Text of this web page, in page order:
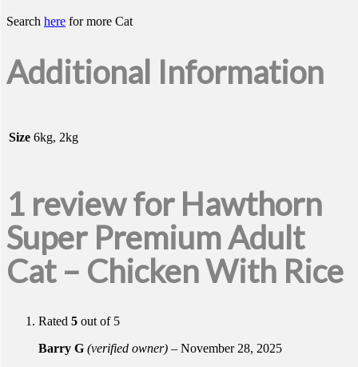
Search here for more Cat
Additional Information
Size 6kg, 2kg
1 review for Hawthorn
Super Premium Adult
Cat – Chicken With Rice
Rated 5 out of 5
Barry G (verified owner) – November 28, 2025